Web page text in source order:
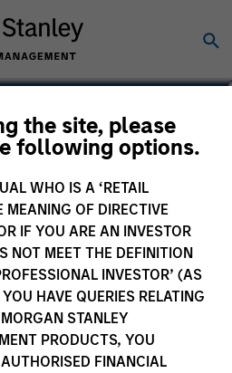
the site, please
following options.
WHO IS A ‘RETAIL
MEANING OF DIRECTIVE
IF YOU ARE AN INVESTOR
NOT MEET THE DEFINITION
INVESTOR’ (AS
HAVE QUERIES RELATING
STANLEY
PRODUCTS, YOU
FINANCIAL